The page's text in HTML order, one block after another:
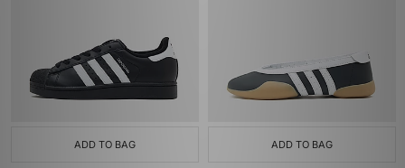
ADD TO BAG ADD TO BAG